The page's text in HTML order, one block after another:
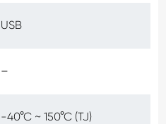
USB
–
-40°C ~ 150°C (TJ)